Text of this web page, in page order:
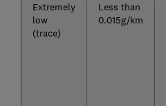
Extremely
low
(trace)
Less than
0.015g/km